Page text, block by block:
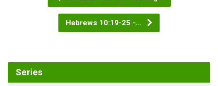
Hebrews 10:19-25 -…
Series